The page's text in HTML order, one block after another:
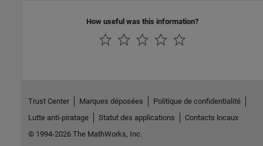
How useful was this information?
Trust Center Marques déposées
Politique de confidentialité
Lutte anti-piratage
Statut des applications
Contacts locaux
© 1994-2026 The MathWorks, Inc.